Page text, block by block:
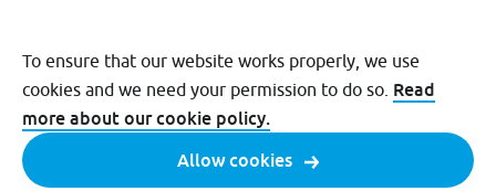
Disclaimer Cookies
Privacy
Terms and conditions
To ensure that our website works properly, we use
cookies and we need your permission to do so. Read
more about our cookie policy.
Allow cookies